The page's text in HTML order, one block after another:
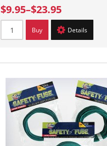
$9.95–$23.95
Buy Details